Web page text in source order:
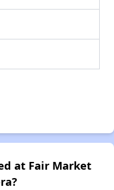
at Fair Market